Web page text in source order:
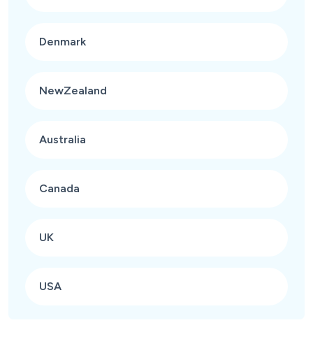
Denmark
NewZealand
Australia
Canada
UK
USA